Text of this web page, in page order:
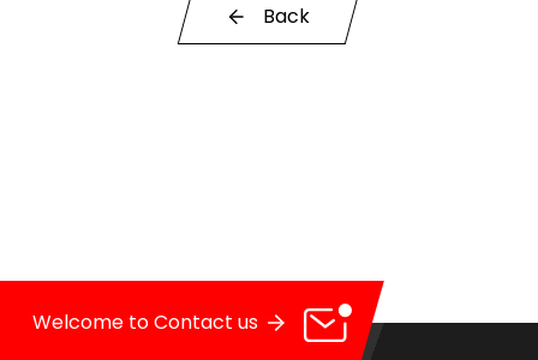
Back
Welcome to Contact us
Contact Us